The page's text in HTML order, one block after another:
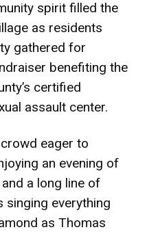
spirit filled the
as residents
gathered for
benefiting the
certified
assault center.
eager to
an evening of
a long line of
singing everything
as Thomas